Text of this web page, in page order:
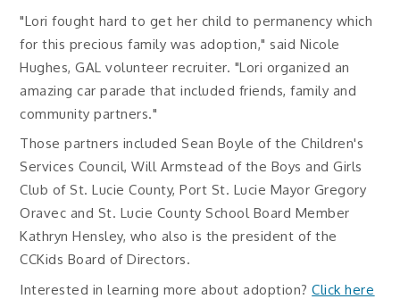
"Lori fought hard to get her child to permanency which
for this precious family was adoption," said Nicole
Hughes, GAL volunteer recruiter. "Lori organized an
amazing car parade that included friends, family and
community partners."
Those partners included Sean Boyle of the Children's
Services Council, Will Armstead of the Boys and Girls
Club of St. Lucie County, Port St. Lucie Mayor Gregory
Oravec and St. Lucie County School Board Member
Kathryn Hensley, who also is the president of the
CCKids Board of Directors.
Interested in learning more about adoption?Click here